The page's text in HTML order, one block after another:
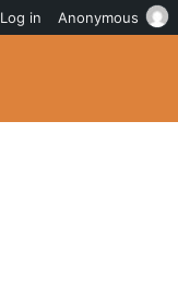
Log in Anonymous